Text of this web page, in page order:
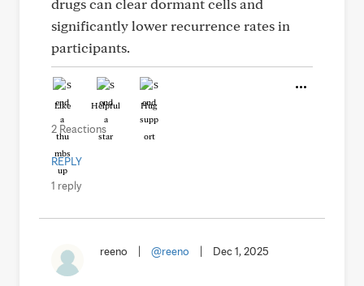
drugs can clear dormant cells and
significantly lower recurrence rates in
participants.
Like Helpful Hug
2 Reactions
REPLY
1 reply
reeno @reeno Dec 1, 2025